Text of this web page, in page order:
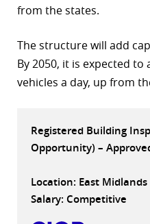
from the states.
The structure will add
By 2050, it is expected
vehicles a day, up from
Registered Building
Opportunity) –
Location: East Midlands
Salary: Competitive